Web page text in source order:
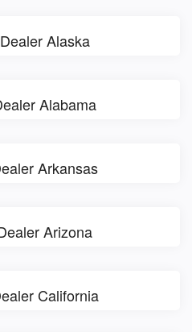
Alaska
Alabama
Arkansas
Arizona
California